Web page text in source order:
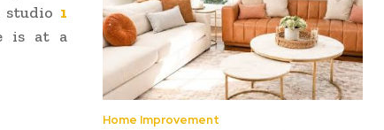
1
is at a
Home Improvement